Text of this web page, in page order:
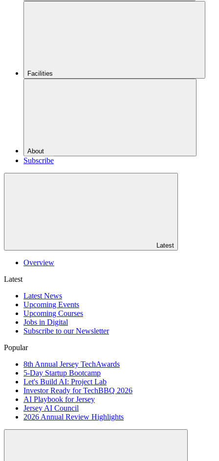
Facilities
About
Subscribe
Latest
Overview
Latest
Latest News
Upcoming Events
Upcoming Courses
Jobs in Digital
Subscribe to our Newsletter
Popular
8th Annual Jersey TechAwards
5-Day Startup Bootcamp
Let's Build AI: Project Lab
Investor Ready for TechBBQ 2026
AI Playbook for Jersey
Jersey AI Council
2026 Annual Review Highlights